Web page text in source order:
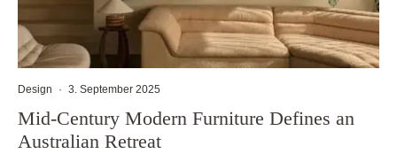
Design · 3. September 2025
Mid-Century Modern Furniture Defines an
Australian Retreat